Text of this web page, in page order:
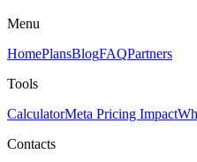
Menu
HomePlansBlogFAQPartners
Tools
CalculatorMeta Pricing Impact
Contacts